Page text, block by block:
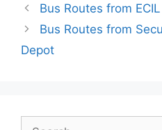
Bus Routes from
Bus Routes from
Depot